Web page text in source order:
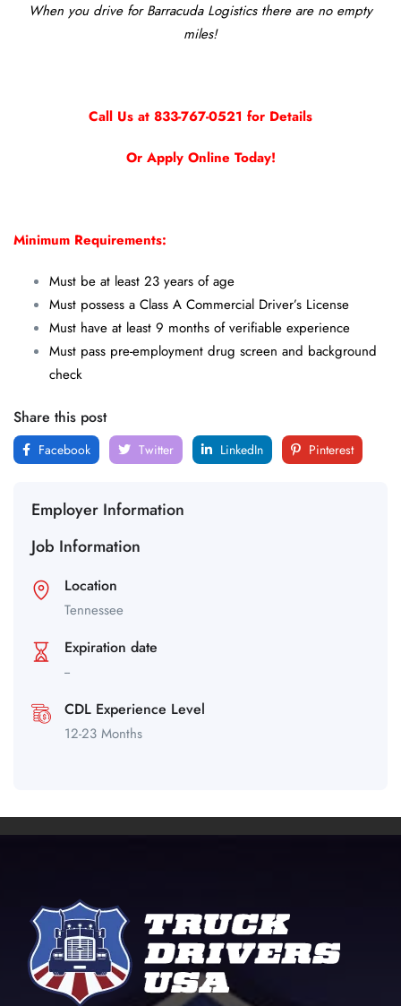
When you drive for Barracuda Logistics there are no empty
miles!
Call Us at 833-767-0521 for Details
Or Apply Online Today!
Minimum Requirements:
Must be at least 23 years of age
Must possess a Class A Commercial Driver’s License
Must have at least 9 months of verifiable experience
Must pass pre-employment drug screen and background
check
Share this post
Facebook Twitter LinkedIn Pinterest
Employer Information
Job Information
Location
Tennessee
Expiration date
--
CDL Experience Level
12-23 Months